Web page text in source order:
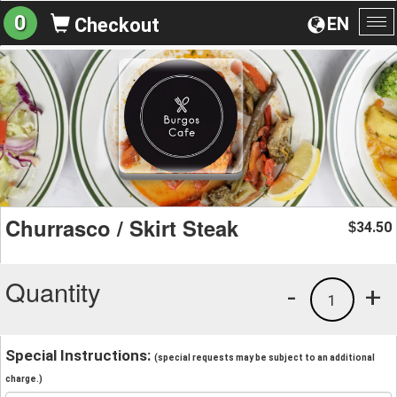
EN
0 Checkout
Churrasco / Skirt Steak $34.50
Quantity +
1
-
Special Instructions: (special requests may be subject to an additional
charge.)